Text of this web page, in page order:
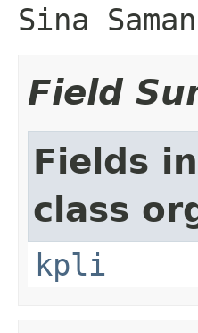
Sina
Field
Fields
class
kpli